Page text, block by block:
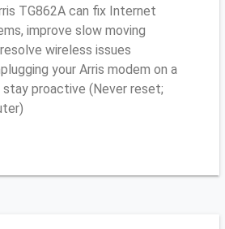
TG862A can fix Internet
improve slow moving
wireless issues
your Arris modem on a
proactive (Never reset;